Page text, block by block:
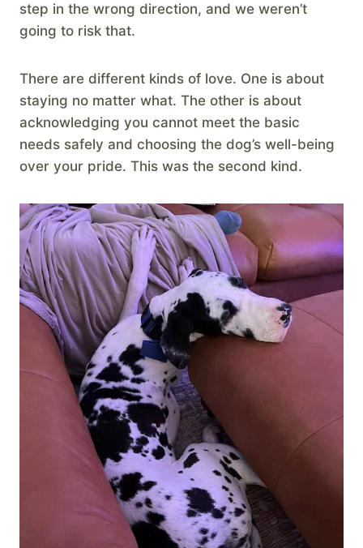
step in the wrong direction, and we weren’t
going to risk that.
There are different kinds of love. One is about
staying no matter what. The other is about
acknowledging you cannot meet the basic
needs safely and choosing the dog’s well-being
over your pride. This was the second kind.